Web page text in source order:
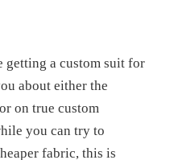
getting a custom suit for
about either the
on true custom
you can try to
fabric, this is